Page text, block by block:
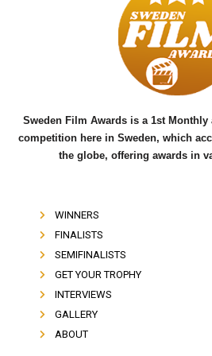
b
o
o
k
t
e
r
Sweden Film Awards is a 1st Monthly
competition here in Sweden, which
the globe, offering awards in
WINNERS
FINALISTS
SEMIFINALISTS
GET YOUR TROPHY
INTERVIEWS
GALLERY
ABOUT